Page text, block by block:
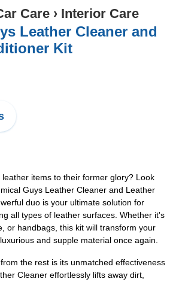
Care › Interior Care
Leather Cleaner and
Kit
items to their former glory? Look
Guys Leather Cleaner and Leather
duo is your ultimate solution for
all types of leather surfaces. Whether it's
or handbags, this kit will transform your
and supple material once again.
the rest is its unmatched effectiveness
Cleaner effortlessly lifts away dirt,